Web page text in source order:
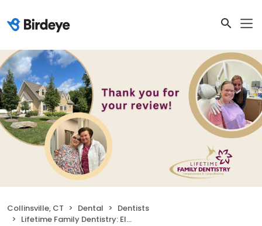
Collinsville, CT Dental
Dentists
Lifetime Family Dentistry: Elena Bielawski DDS